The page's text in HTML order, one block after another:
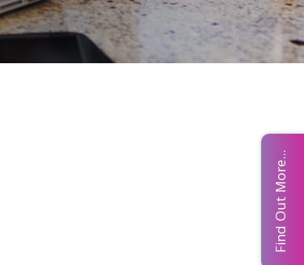
Find Out More...